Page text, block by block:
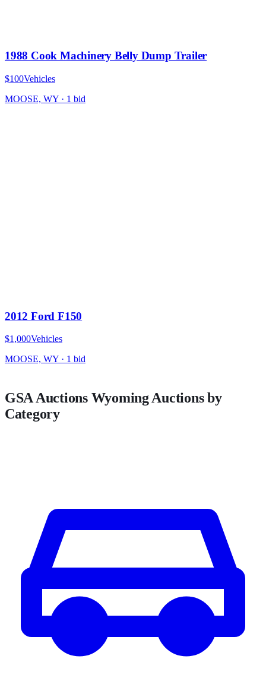
1988 Cook Machinery Belly Dump Trailer
$100Vehicles
MOOSE, WY · 1 bid
2012 Ford F150
$1,000Vehicles
MOOSE, WY · 1 bid
GSA Auctions WyomingAuctions by
Category